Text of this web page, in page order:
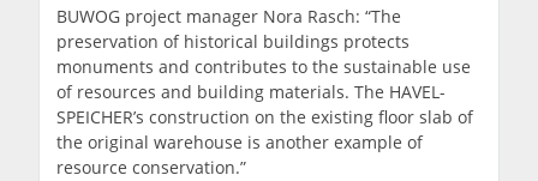
BUWOG project manager Nora Rasch: “The
preservation of historical buildings protects
monuments and contributes to the sustainable use
of resources and building materials. The HAVEL-
SPEICHER’s construction on the existing floor slab of
the original warehouse is another example of
resource conservation.”